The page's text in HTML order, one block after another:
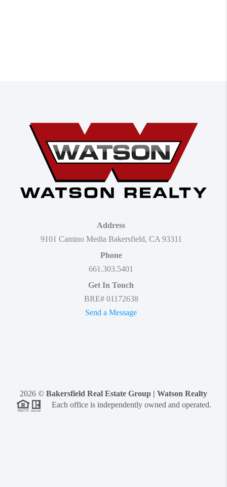
Address
9101 Camino Media Bakersfield, CA 93311
Phone
661.303.5401
Get In Touch
BRE# 01172638
Send a Message
2026 © Bakersfield Real Estate Group | Watson Realty
Each office is independently owned and operated.